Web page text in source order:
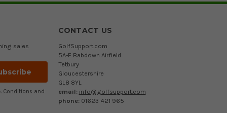
sales
Conditions and
CONTACT US
GolfSupport.com
5A-E Babdown Airfield
Tetbury
Gloucestershire
GL8 8YL
email: info@golfsupport.com
phone: 01623 421 965